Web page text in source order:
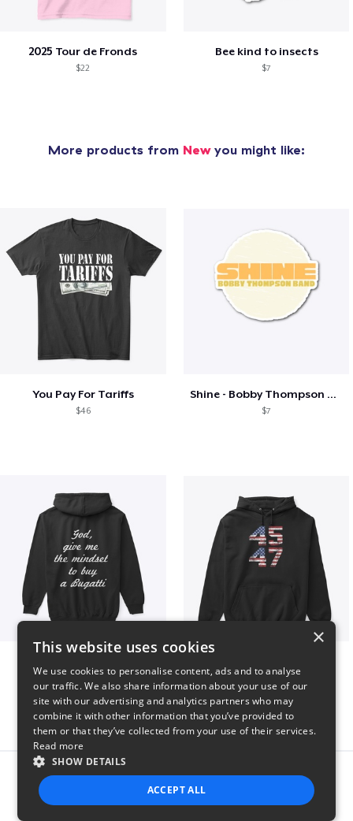
2025 Tour de Fronds
$22
Bee kind to insects
$7
More products from Newyou might like:
You Pay For Tariffs
$46
Shine - Bobby Thompson Band Merch
$7
$51 $40
Report this product
×
This website uses cookies
We use cookies to personalise content, ads and to analyse
our traffic. We also share information about your use of our
site with our advertising and analytics partners who may
combine it with other information that you’ve provided to
them or that they’ve collected from your use of their services.
Read more
SHOW DETAILS
ACCEPT ALL